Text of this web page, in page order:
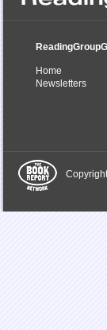
Home
Newsletters